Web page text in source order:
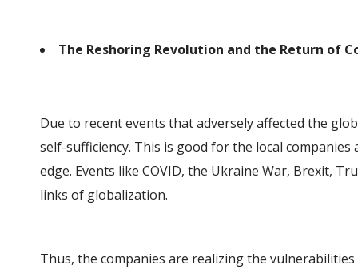
The Reshoring Revolution and the Return of
Due to recent events that adversely affected the
self-sufficiency. This is good for the local
edge. Events like COVID, the Ukraine War, Brexit,
links of globalization.
Thus, the companies are realizing the